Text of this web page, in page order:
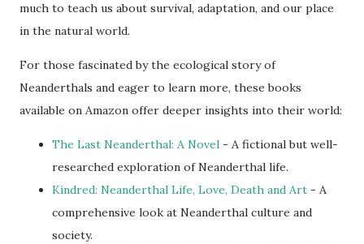
much to teach us about survival, adaptation, and our place
in the natural world.
For those fascinated by the ecological story of
Neanderthals and eager to learn more, these books
available on Amazon offer deeper insights into their world:
The Last Neanderthal: A Novel - A fictional but well-
researched exploration of Neanderthal life.
Kindred: Neanderthal Life, Love, Death and Art - A
comprehensive look at Neanderthal culture and
society.